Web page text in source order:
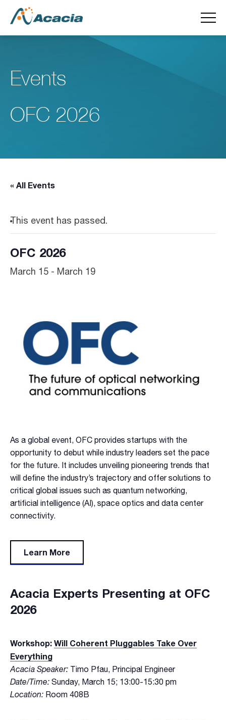
Events
OFC 2026
« All Events
This event has passed.
OFC 2026
March 15 - March 19
As a global event, OFC provides startups with the
opportunity to debut while industry leaders set the pace
for the future. It includes unveiling pioneering trends that
will define the industry’s trajectory and offer solutions to
critical global issues such as quantum networking,
artificial intelligence (AI), space optics and data center
connectivity.
Learn More
Acacia Experts Presenting at OFC
2026
Workshop: Will Coherent Pluggables Take Over
Everything
Acacia Speaker: Timo Pfau, Principal Engineer
Date/Time: Sunday, March 15; 13:00-15:30 pm
Location: Room 408B